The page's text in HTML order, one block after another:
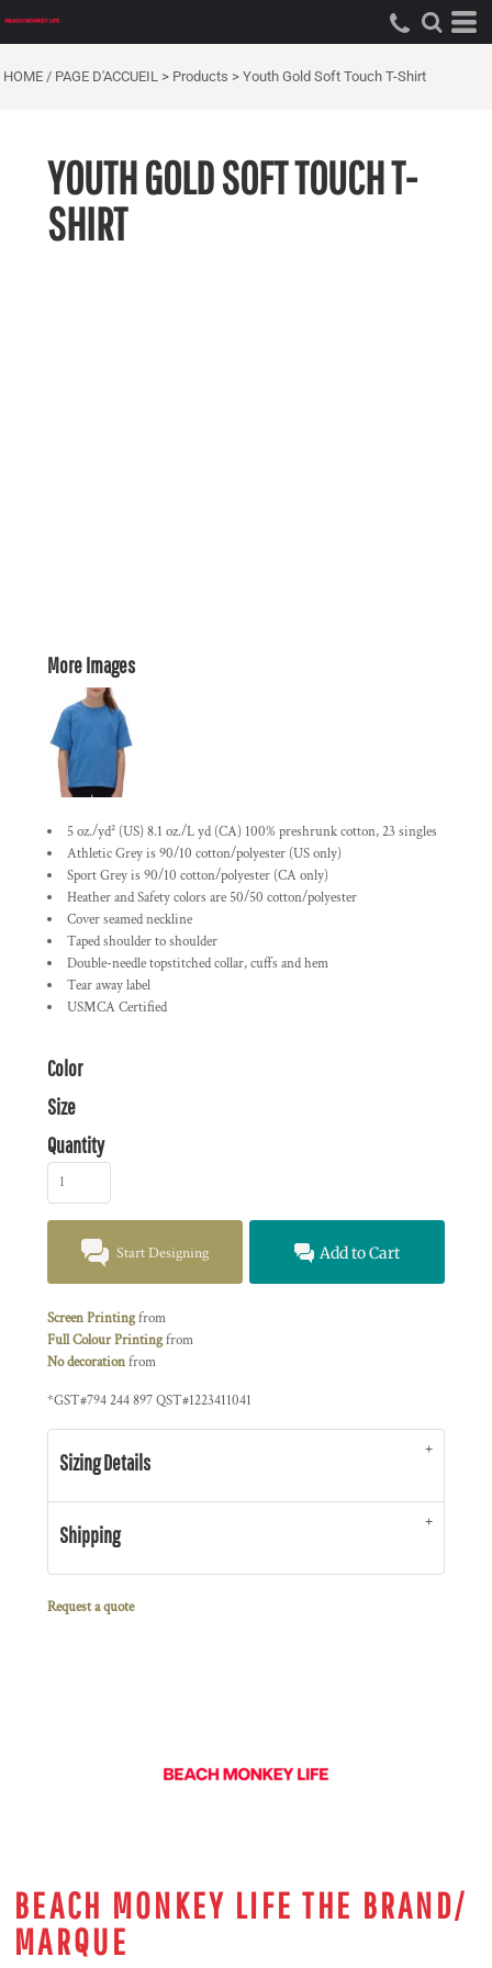
HOME / PAGE D'ACCUEIL > Products > Youth Gold Soft Touch T-Shirt
YOUTH GOLD SOFT TOUCH T-
SHIRT
More Images
5 oz./yd² (US) 8.1 oz./L yd (CA) 100% preshrunk cotton, 23 singles
Athletic Grey is 90/10 cotton/polyester (US only)
Sport Grey is 90/10 cotton/polyester (CA only)
Heather and Safety colors are 50/50 cotton/polyester
Cover seamed neckline
Taped shoulder to shoulder
Double-needle topstitched collar, cuffs and hem
Tear away label
USMCA Certified
Color
Size
Quantity
Start Designing Add to Cart
Screen Printingfrom
Full Colour Printingfrom
No decorationfrom
*GST#794 244 897 QST#1223411041
Sizing Details
Shipping
Request a quote
BEACH MONKEY LIFE THE BRAND/
MARQUE